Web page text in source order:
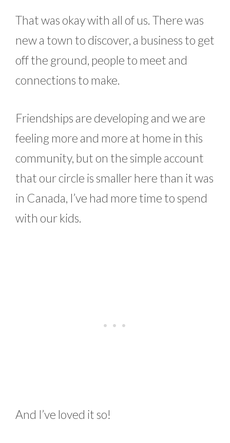
That was okay with all of us. There was
new a town to discover, a business to get
off the ground, people to meet and
connections to make.
Friendships are developing and we are
feeling more and more at home in this
community, but on the simple account
that our circle is smaller here than it was
in Canada, I’ve had more time to spend
with our kids.
And I’ve loved it so!